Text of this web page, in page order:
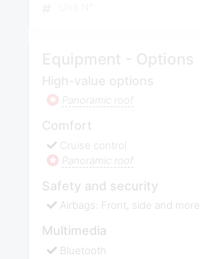
High-value options
Panoramic roof
Comfort
Cruise control
Panoramic roof
Safety and security
Airbags: Front, side and more
Multimedia
Bluetooth